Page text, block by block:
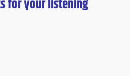
foryourlistening